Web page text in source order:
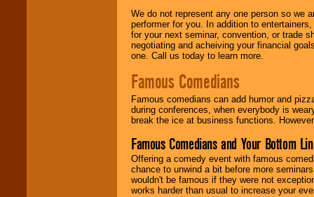
We do not represent any one person so we
performer for you. In addition to
for your next seminar, convention, or trade
negotiating and acheiving your financial
one. Call us today to learn more.
Famous Comedians
Famous comedians can add humor and
during conferences, when everybody is
break the ice at business functions.
Famous Comedians and Your Bottom
Offering a comedy event with famous
chance to unwind a bit before more
wouldn't be famous if they were not
works harder than usual to increase your